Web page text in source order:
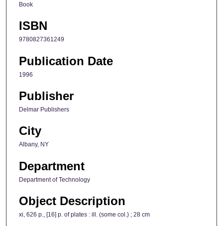
Book
ISBN
9780827361249
Publication Date
1996
Publisher
Delmar Publishers
City
Albany, NY
Department
Department of Technology
Object Description
xi, 626 p., [16] p. of plates : ill. (some col.) ; 28 cm